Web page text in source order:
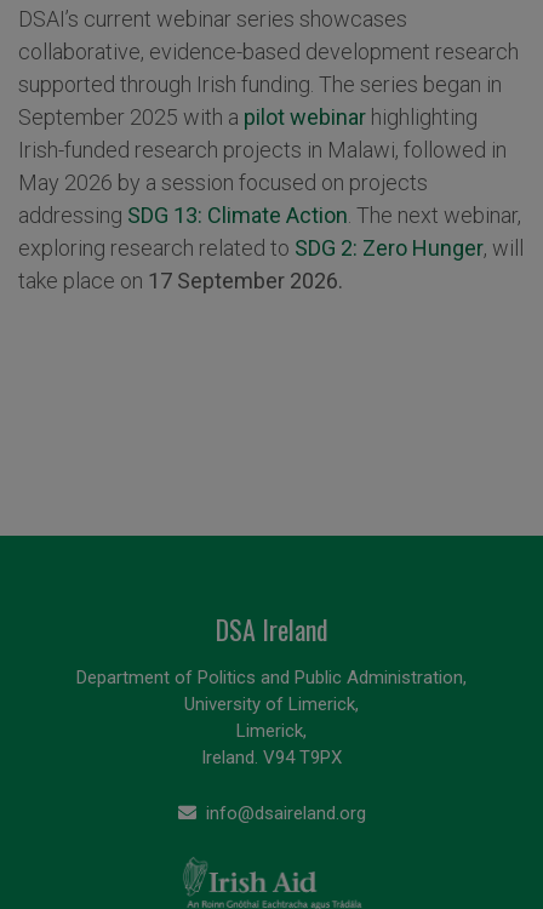
DSAI’s current webinar series showcases
collaborative, evidence-based development research
supported through Irish funding. The series began in
September 2025 with a pilot webinar highlighting
Irish-funded research projects in Malawi, followed in
May 2026 by a session focused on projects
addressing SDG 13: Climate Action. The next webinar,
exploring research related to SDG 2: Zero Hunger, will
take place on 17 September 2026.
DSA Ireland
Department of Politics and Public Administration,
University of Limerick,
Limerick,
Ireland. V94 T9PX
info@dsaireland.org